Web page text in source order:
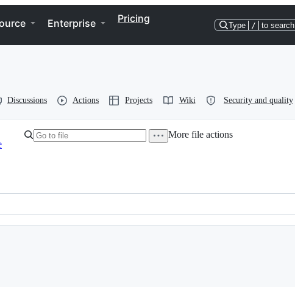
Enterprise Pricing
Type / to search
Discussions Actions Projects Wiki Security and quality
More file actions